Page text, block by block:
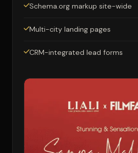
Schema.org markup site-wide
Multi-city landing pages
CRM-integrated lead forms